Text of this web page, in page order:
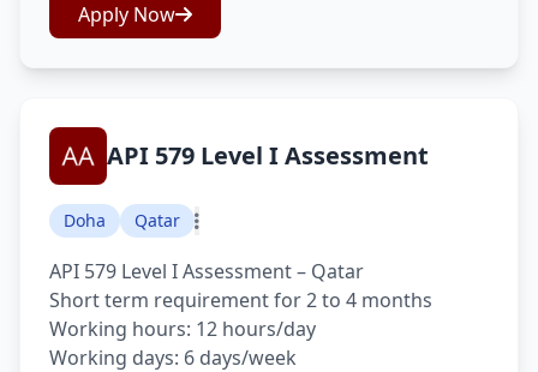
Apply Now
API 579 Level I Assessment
Doha Qatar
API 579 Level I Assessment – Qatar
Short term requirement for 2 to 4 months
Working hours: 12 hours/day
Working days: 6 days/week